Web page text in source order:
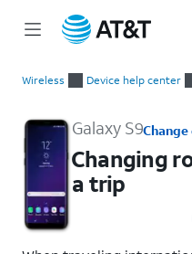
Wireless Device help center
Galaxy S9
Changing
a trip